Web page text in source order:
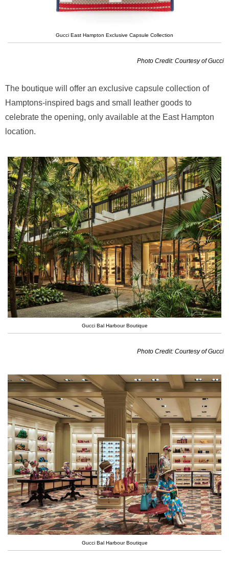
Gucci East Hampton Exclusive Capsule Collection
Photo Credit: Courtesy of Gucci
The boutique will offer an exclusive capsule collection of
Hamptons-inspired bags and small leather goods to
celebrate the opening, only available at the East Hampton
location.
Gucci Bal Harbour Boutique
Photo Credit: Courtesy of Gucci
Gucci Bal Harbour Boutique